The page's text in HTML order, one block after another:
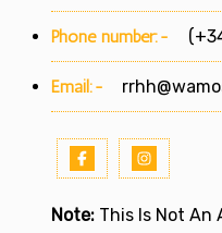
Phone number:-
Email:-
Note: This Is Not An